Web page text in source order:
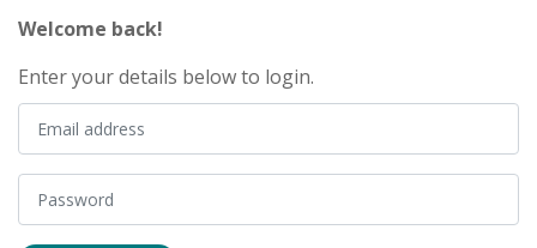
Welcome back!
Enter your details below to login.